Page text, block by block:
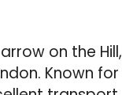
on the
Known